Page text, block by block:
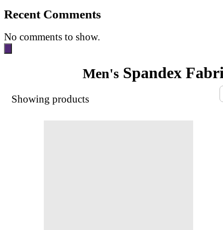
Recent Comments
No comments to show.
Men's Spandex
Showing products